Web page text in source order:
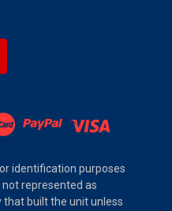
identification purposes
represented as
built the unit unless